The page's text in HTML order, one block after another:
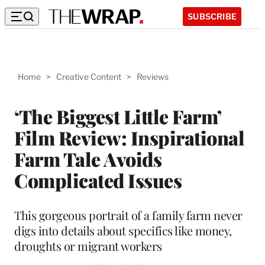
SUBSCRIBE
Home > Creative Content > Reviews
‘The Biggest Little Farm’
Film Review: Inspirational
Farm Tale Avoids
Complicated Issues
This gorgeous portrait of a family farm never
digs into details about specifics like money,
droughts or migrant workers